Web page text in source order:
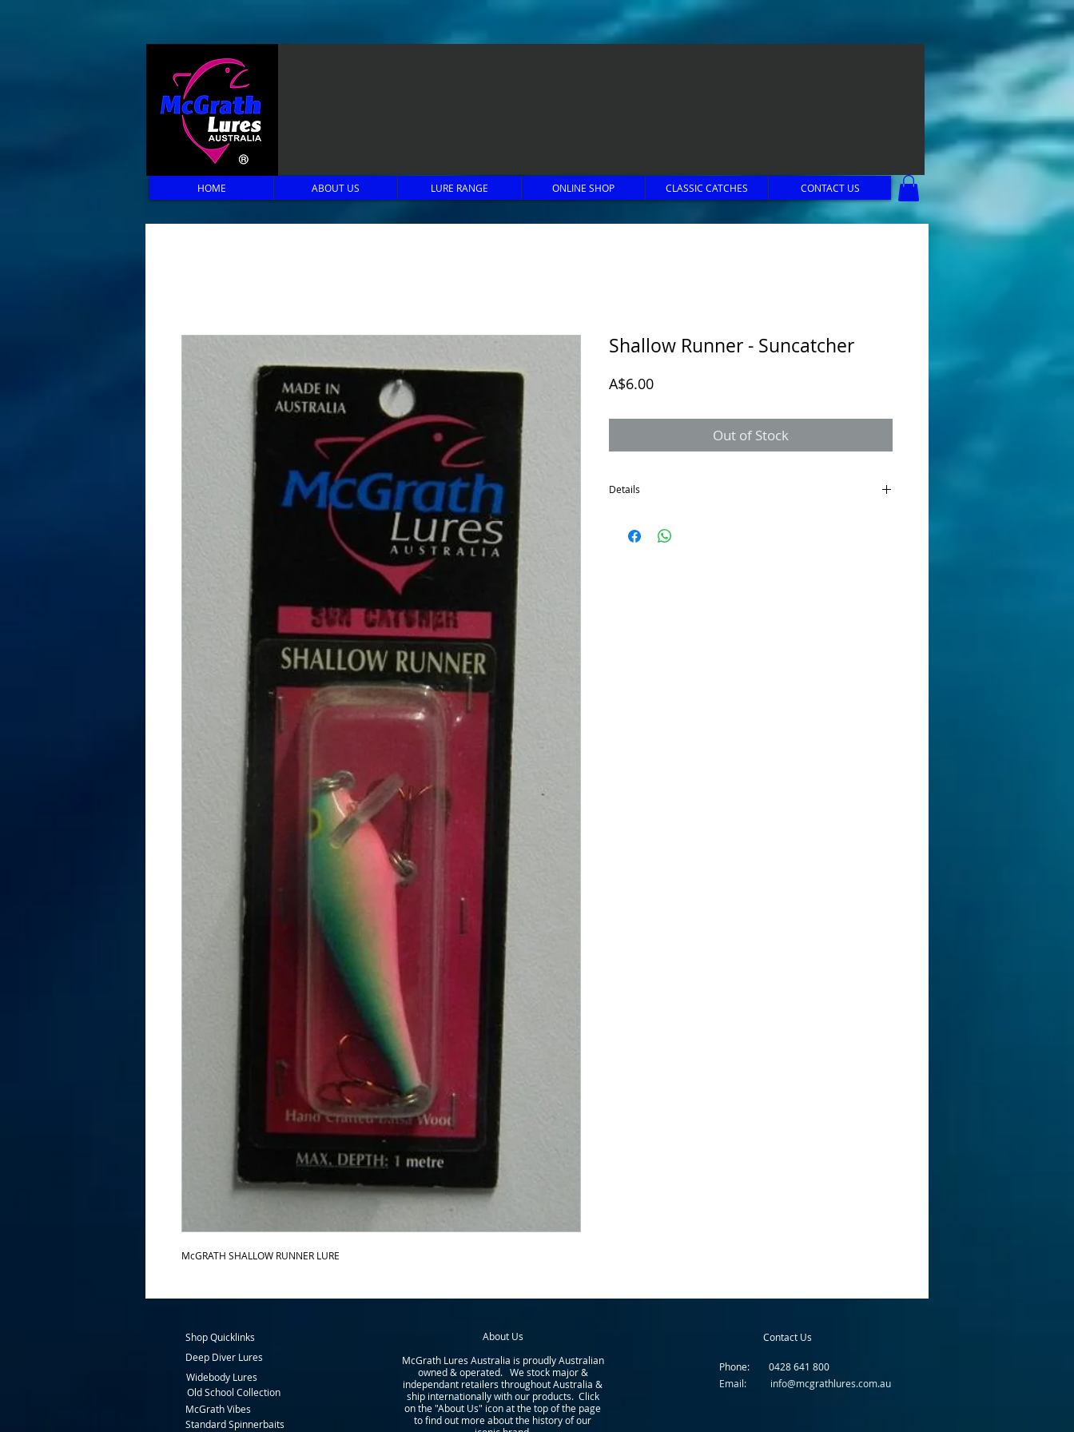
McGRATH SHALLOW RUNNER LURE
Shallow Runner - Suncatcher
A$6.00Price
Out of Stock
Details
the sale of all remaining "New Old Stock". Once gone, its gone.
Great little lure for shallow streams, made from balsa wood.
HOME ABOUT US LURE RANGE ONLINE SHOP CLASSIC CATCHES CONTACT US
Shop Quicklinks
Deep Diver Lures
Widebody Lures
Old School Collection
McGrath Vibes
Standard Spinnerbaits
About Us
McGrath Lures Australia is proudly Australian
owned & operated. We stock major &
independant retailers throughout Australia &
ship internationally with our products. Click
on the "About Us" icon at the top of the page
to find out more about the history of our
Contact Us
Phone: 0428 641 800
Email: info@mcgrathlures.com.au